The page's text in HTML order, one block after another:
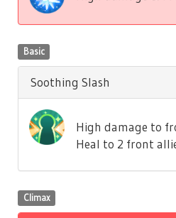
Basic
Soothing Slash
High damage to
Heal to 2 front
Climax